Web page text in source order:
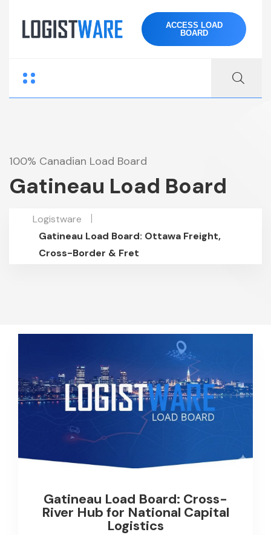
ACCESS LOAD
BOARD
100% Canadian Load Board
Gatineau Load Board
Logistware
Gatineau Load Board: Ottawa Freight,
Cross-Border & Fret
Gatineau Load Board: Cross-
River Hub for National Capital
Logistics